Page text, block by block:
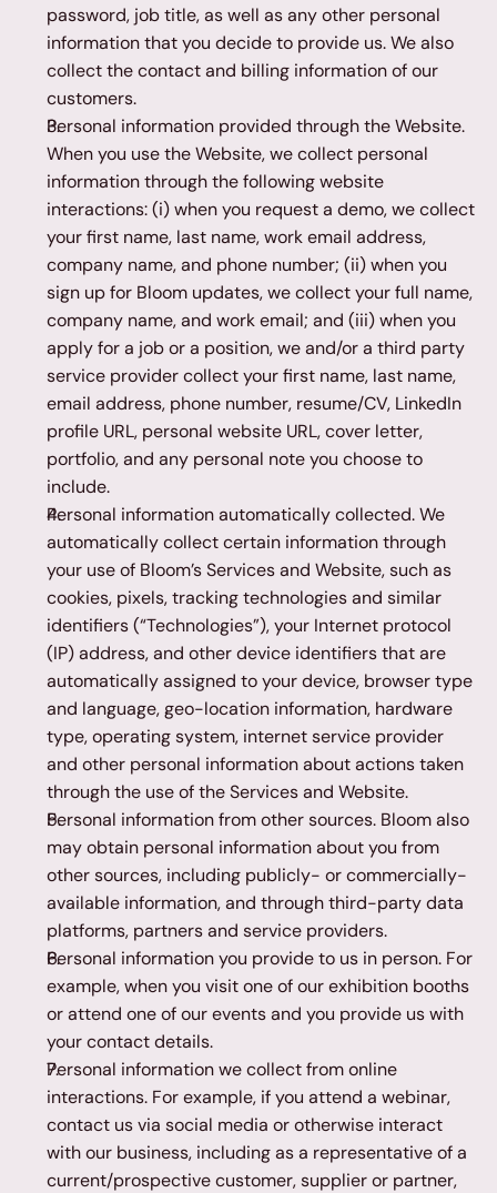
password, job title, as well as any other personal
information that you decide to provide us. We also
collect the contact and billing information of our
customers.
Personal information provided through the Website.
When you use the Website, we collect personal
information through the following website
interactions: (i) when you request a demo, we collect
your first name, last name, work email address,
company name, and phone number; (ii) when you
sign up for Bloom updates, we collect your full name,
company name, and work email; and (iii) when you
apply for a job or a position, we and/or a third party
service provider collect your first name, last name,
email address, phone number, resume/CV, LinkedIn
profile URL, personal website URL, cover letter,
portfolio, and any personal note you choose to
include.
Personal information automatically collected. We
automatically collect certain information through
your use of Bloom’s Services and Website, such as
cookies, pixels, tracking technologies and similar
identifiers (“Technologies”), your Internet protocol
(IP) address, and other device identifiers that are
automatically assigned to your device, browser type
and language, geo-location information, hardware
type, operating system, internet service provider
and other personal information about actions taken
through the use of the Services and Website.
Personal information from other sources. Bloom also
may obtain personal information about you from
other sources, including publicly- or commercially-
available information, and through third-party data
platforms, partners and service providers.
Personal information you provide to us in person. For
example, when you visit one of our exhibition booths
or attend one of our events and you provide us with
your contact details.
Personal information we collect from online
interactions. For example, if you attend a webinar,
contact us via social media or otherwise interact
with our business, including as a representative of a
current/prospective customer, supplier or partner,